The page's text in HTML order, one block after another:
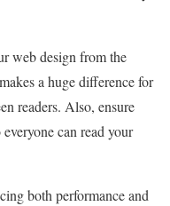
web design from the
a huge difference for
readers. Also, ensure
can read your
both performance and